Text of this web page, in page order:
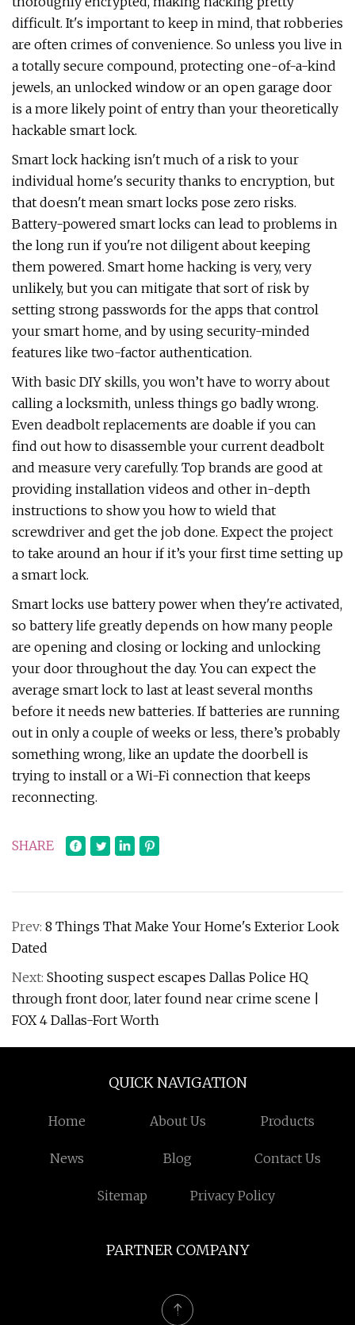
difficult. It's important to keep in mind, that robberies
are often crimes of convenience. So unless you live in
a totally secure compound, protecting one-of-a-kind
jewels, an unlocked window or an open garage door
is a more likely point of entry than your theoretically
hackable smart lock.
Smart lock hacking isn't much of a risk to your
individual home's security thanks to encryption, but
that doesn't mean smart locks pose zero risks.
Battery-powered smart locks can lead to problems in
the long run if you're not diligent about keeping
them powered. Smart home hacking is very, very
unlikely, but you can mitigate that sort of risk by
setting strong passwords for the apps that control
your smart home, and by using security-minded
features like two-factor authentication.
With basic DIY skills, you won’t have to worry about
calling a locksmith, unless things go badly wrong.
Even deadbolt replacements are doable if you can
find out how to disassemble your current deadbolt
and measure very carefully. Top brands are good at
providing installation videos and other in-depth
instructions to show you how to wield that
screwdriver and get the job done. Expect the project
to take around an hour if it’s your first time setting up
a smart lock.
Smart locks use battery power when they're activated,
so battery life greatly depends on how many people
are opening and closing or locking and unlocking
your door throughout the day. You can expect the
average smart lock to last at least several months
before it needs new batteries. If batteries are running
out in only a couple of weeks or less, there’s probably
something wrong, like an update the doorbell is
trying to install or a Wi-Fi connection that keeps
reconnecting.
SHARE
Prev: 8 Things That Make Your Home's Exterior Look
Dated
Next: Shooting suspect escapes Dallas Police HQ
through front door, later found near crime scene |
FOX 4 Dallas-Fort Worth
QUICK NAVIGATION
Home About Us Products
News Blog Contact Us
Sitemap Privacy Policy
PARTNER COMPANY